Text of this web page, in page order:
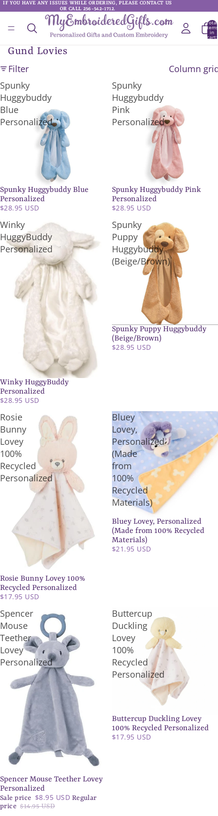
IF YOU HAVE ANY ISSUES WHILE ORDERING, PLEASE CONTACT US
OR CALL 256-542-1712.
IF YOU HAVE ANY ISSUES WHILE ORDERING, PLEASE CONTACT US
OR CALL 256-542-1712.
Total
items
in
cart:
Gund Lovies
Filter
Column
Spunky
Huggybuddy
Blue
Personalized
SOLD OUT
Spunky Huggybuddy Blue
Personalized
$28.95 USD
Spunky
Huggybuddy
Pink
Personalized
SOLD OUT
Spunky Huggybuddy Pink
Personalized
$28.95 USD
Winky
HuggyBuddy
Personalized
Winky HuggyBuddy
Personalized
$28.95 USD
Spunky
Puppy
Huggybuddy
(Beige/Brown)
SOLD OUT
Spunky Puppy Huggybuddy
(Beige/Brown)
$28.95 USD
Rosie
Bunny
Lovey
100%
Recycled
Personalized
Rosie Bunny Lovey 100%
Recycled Personalized
$17.95 USD
Bluey
Lovey,
Personalized
(Made
from
100%
Recycled
Materials)
Bluey Lovey, Personalized
(Made from 100% Recycled
Materials)
$21.95 USD
Spencer
Mouse
Teether
Lovey
Personalized
SALE
Spencer Mouse Teether Lovey
Personalized
Sale price $8.95 USD Regular
price $14.95 USD
Buttercup
Duckling
Lovey
100%
Recycled
Personalized
Buttercup Duckling Lovey
100% Recycled Personalized
$17.95 USD